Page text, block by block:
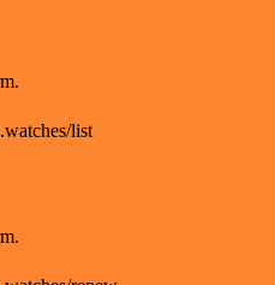
list